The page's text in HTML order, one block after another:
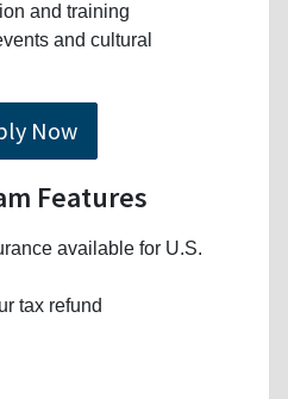
and training
and cultural
Now
Features
available for U.S.
tax refund